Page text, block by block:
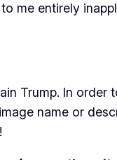
me entirely
Trump. In
name or